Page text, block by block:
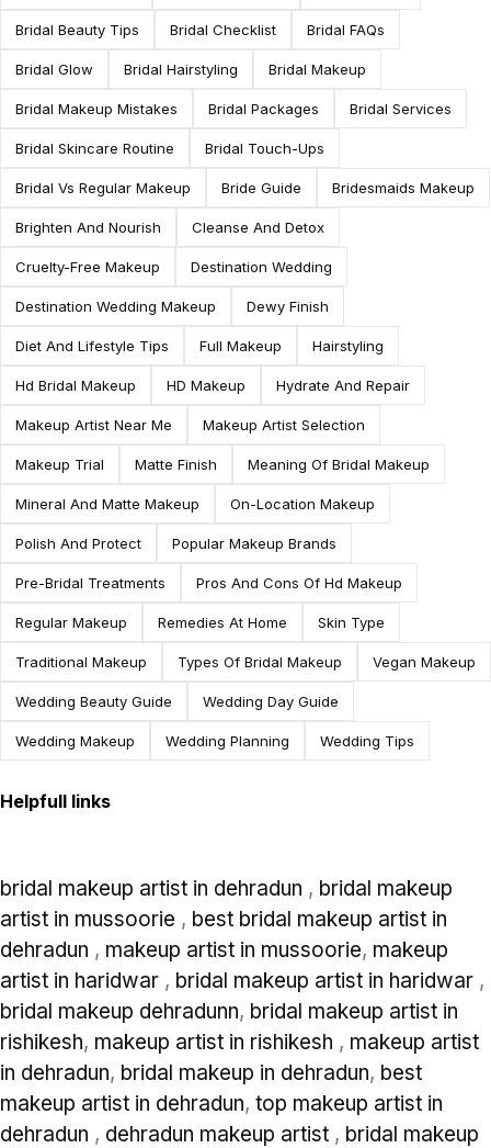
Bridal Beauty Tips Bridal Checklist Bridal FAQs
Bridal Glow Bridal Hairstyling Bridal Makeup
Bridal Makeup Mistakes Bridal Packages Bridal Services
Bridal Skincare Routine Bridal Touch-Ups
Bridal Vs Regular Makeup Bride Guide Bridesmaids Makeup
Brighten And Nourish Cleanse And Detox
Cruelty-Free Makeup Destination Wedding
Destination Wedding Makeup Dewy Finish
Diet And Lifestyle Tips Full Makeup Hairstyling
Hd Bridal Makeup HD Makeup Hydrate And Repair
Makeup Artist Near Me Makeup Artist Selection
Makeup Trial Matte Finish Meaning Of Bridal Makeup
Mineral And Matte Makeup On-Location Makeup
Polish And Protect Popular Makeup Brands
Pre-Bridal Treatments Pros And Cons Of Hd Makeup
Regular Makeup Remedies At Home Skin Type
Traditional Makeup Types Of Bridal Makeup Vegan Makeup
Wedding Beauty Guide Wedding Day Guide
Wedding Makeup Wedding Planning Wedding Tips
Helpfull links
bridal makeup artist in dehradun , bridal makeup
artist in mussoorie , best bridal makeup artist in
dehradun , makeup artist in mussoorie, makeup
artist in haridwar , bridal makeup artist in haridwar ,
bridal makeup dehradunn, bridal makeup artist in
rishikesh, makeup artist in rishikesh , makeup artist
in dehradun, bridal makeup in dehradun, best
makeup artist in dehradun, top makeup artist in
dehradun , dehradun makeup artist , bridal makeup